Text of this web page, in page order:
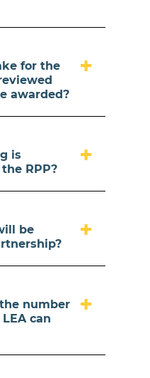
for the
awarded?
is
RPP?
be
number
can